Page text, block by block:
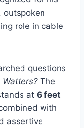
outspoken
role in cable
questions
The
at 6 feet
with
assertive